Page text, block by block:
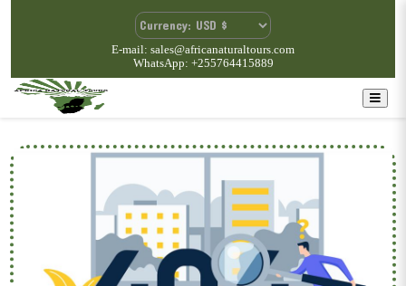
E-mail: sales@africanaturaltours.com
WhatsApp: +255764415889